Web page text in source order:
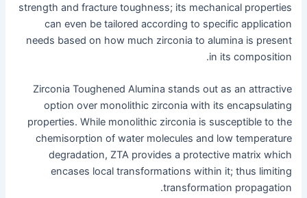
strength and fracture toughness; its mechanical properties
can even be tailored according to specific application
needs based on how much zirconia to alumina is present
in its composition.
Zirconia Toughened Alumina stands out as an attractive
option over monolithic zirconia with its encapsulating
properties. While monolithic zirconia is susceptible to the
chemisorption of water molecules and low temperature
degradation, ZTA provides a protective matrix which
encases local transformations within it; thus limiting
transformation propagation.